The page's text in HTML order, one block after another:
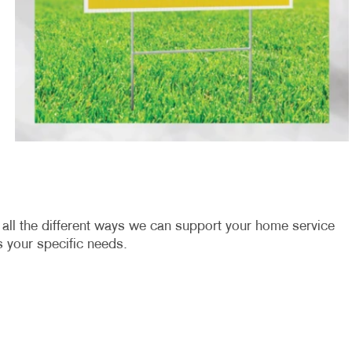
the different ways we can support your home service
specific needs.